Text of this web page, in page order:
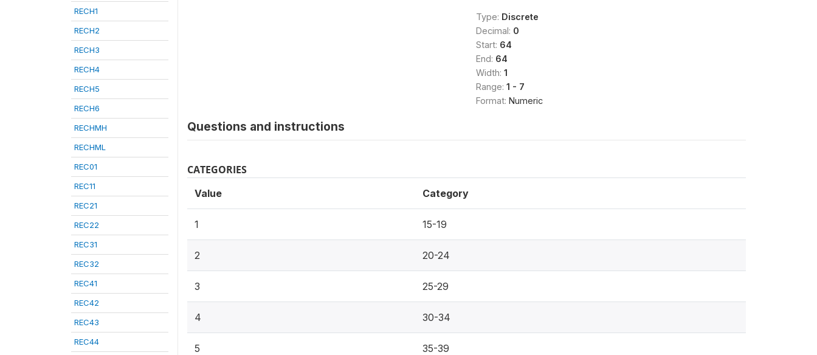
RECH1
RECH2
RECH3
RECH4
RECH5
RECH6
RECHMH
RECHML
REC01
REC11
REC21
REC22
REC31
REC32
REC41
REC42
REC43
REC44
Type: Discrete
Decimal: 0
Start: 64
End: 64
Width: 1
Range: 1 - 7
Format: Numeric
Questions and instructions
CATEGORIES
Value Category
1 15-19
2 20-24
3 25-29
4 30-34
5 35-39